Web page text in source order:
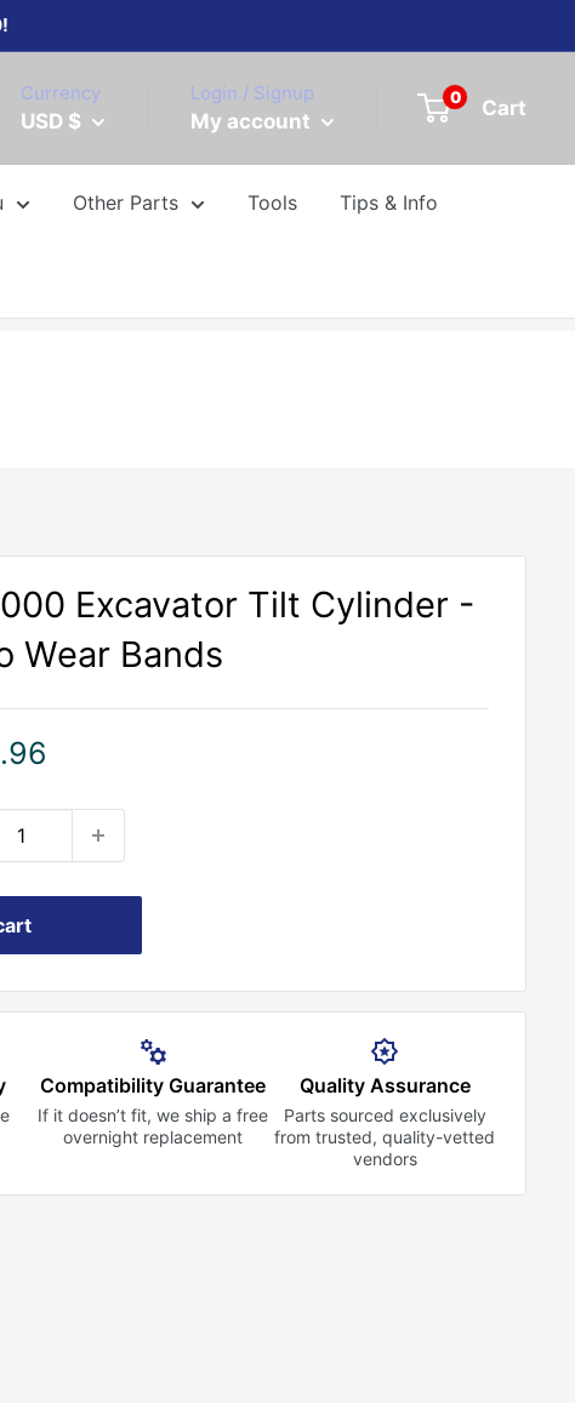
Currency
USD $
Login / Signup
My account
0 Cart
Other Parts Tools Tips & Info
Excavator Tilt Cylinder -
Wear Bands
Compatibility Guarantee
If it doesn’t fit, we ship a free
overnight replacement
Quality Assurance
Parts sourced exclusively
from trusted,quality-vetted
vendors